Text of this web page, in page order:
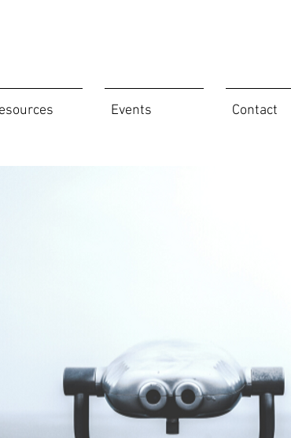
Events Contact